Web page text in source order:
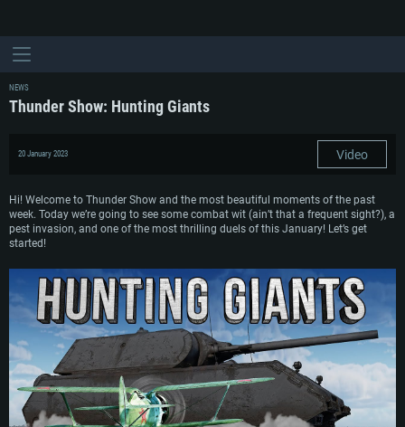
NEWS
Thunder Show: Hunting Giants
20 January 2023 Video
Hi! Welcome to Thunder Show and the most beautiful moments of the past
week. Today we’re going to see some combat wit (ain’t that a frequent sight?), a
pest invasion, and one of the most thrilling duels of this January! Let’s get
started!